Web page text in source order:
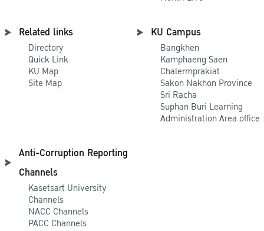
Related links
Directory
Quick Link
KU Map
Site Map
KU Campus
Bangkhen
Kamphaeng Saen
Chalermprakiat
Sakon Nakhon Province
Sri Racha
Suphan Buri Learning
Administration Area office
Anti-Corruption Reporting
Channels
Kasetsart University
Channels
NACC Channels
PACC Channels